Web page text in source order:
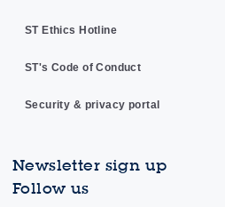
ST Ethics Hotline
ST's Code of Conduct
Security & privacy portal
Newsletter sign up
Follow us